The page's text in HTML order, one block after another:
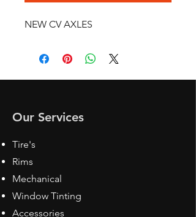
NEW CV AXLES
Our Services
Tire's
Rims
Mechanical
Window Tinting
Accessories